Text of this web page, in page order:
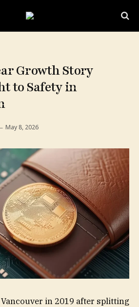
Growth Story
to Safety in
May 8, 2026
in 2019 after splitting